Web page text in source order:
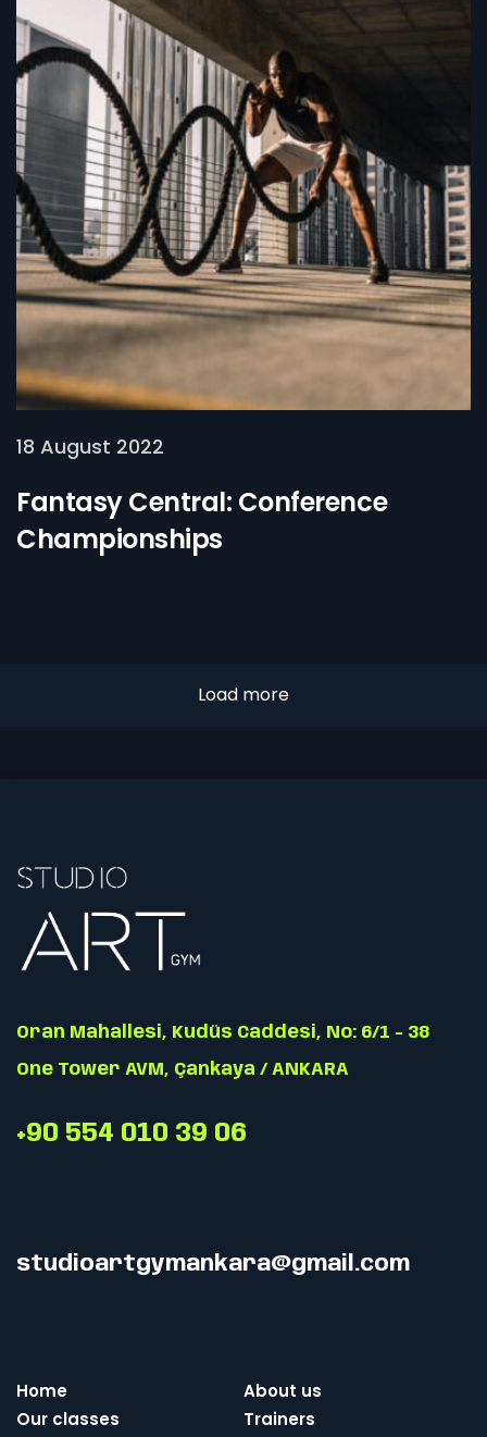
18 August 2022
Fantasy Central: Conference
Championships
Load more
Oran Mahallesi, Kudüs Caddesi, No: 6/1 - 38
One Tower AVM, Çankaya / ANKARA
+90 554 010 39 06
studioartgymankara@gmail.com
Home
About us
Our classes
Trainers